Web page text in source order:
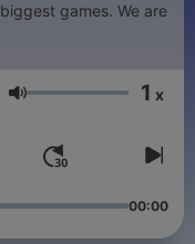
games. We are
Głośność 1 x
00:00